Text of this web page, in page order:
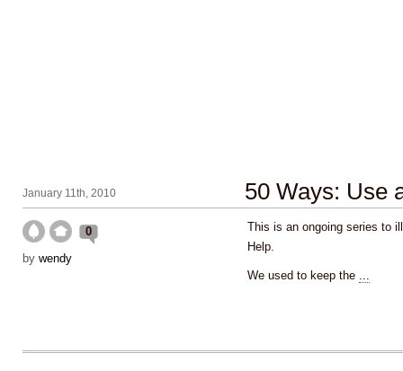
January 11th, 2010 50 Ways: Use
0
by wendy
This is an ongoing series to
Help.
We used to keep the ...